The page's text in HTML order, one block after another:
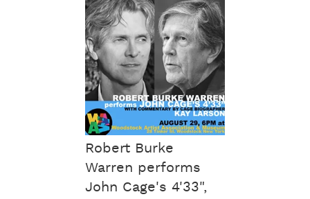
Robert Burke
Warren performs
John Cage's 4'33",